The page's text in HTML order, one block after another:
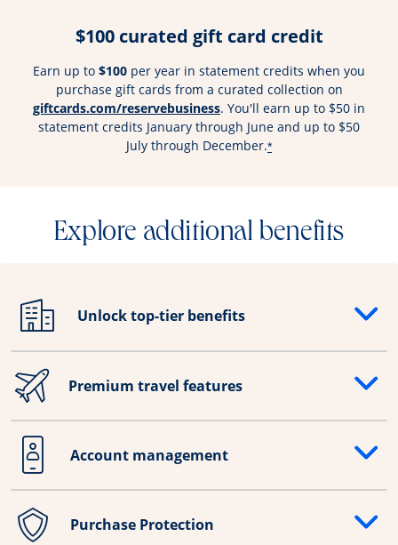
$100 curated gift card credit
Earn up to $100 per year in statement credits when you
purchase gift cards from a curated collection on
giftcards.com/reservebusinessOpens overlay
. You'll earn up to $50 in
statement credits January through June and up to $50
July through December.*
Explore additional benefits
Unlock top-tier benefits
Opens drawer that reveals additional content
Premium travel features
Opens drawer that reveals additional content
Account management
Opens drawer that reveals additional content
Purchase Protection
Opens drawer that reveals additional content